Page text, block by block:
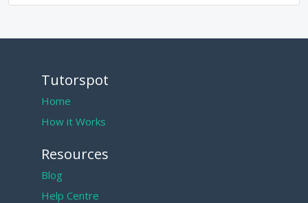
Tutorspot
Home
How it Works
Resources
Blog
Help Centre